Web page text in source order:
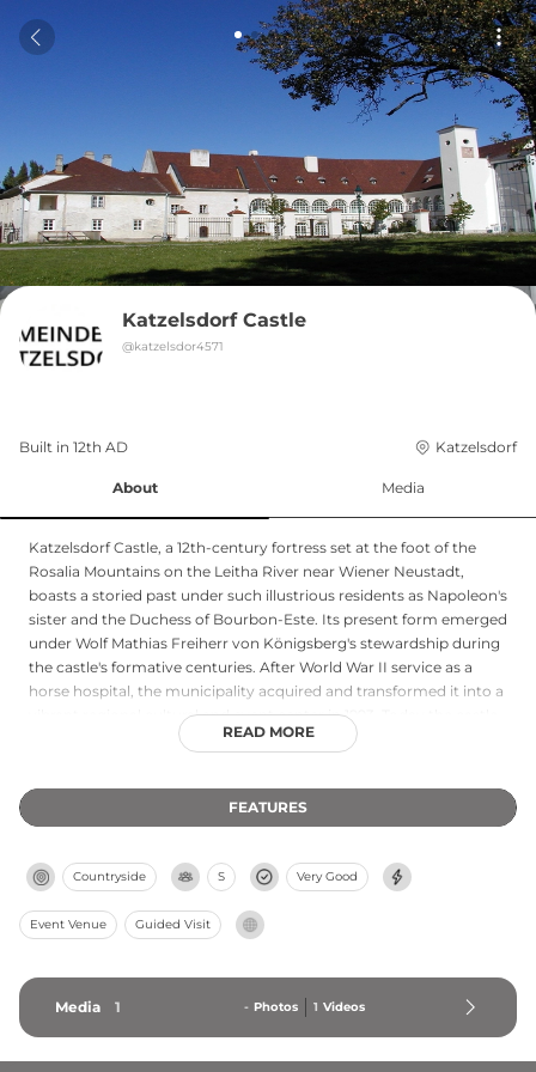
Katzelsdorf Castle
@katzelsdor4571
Built in 12th AD Katzelsdorf
About Media
Katzelsdorf Castle, a 12th-century fortress set at the foot of the
Rosalia Mountains on the Leitha River near Wiener Neustadt,
boasts a storied past under such illustrious residents as Napoleon's
sister and the Duchess of Bourbon-Este. Its present form emerged
under Wolf Mathias Freiherr von Königsberg's stewardship during
the castle's formative centuries. After World War II service as a
horse hospital, the municipality acquired and transformed it into a
vibrant regional cultural and event center in 1993. Today the castle
hosts concerts, theater performances, seminars, exhibitions, and
artisan crafts and festive courtyard celebrations.
READ MORE
FEATURES
Countryside S Very Good
Event Venue Guided Visit
Media 1 - Photos 1 Videos